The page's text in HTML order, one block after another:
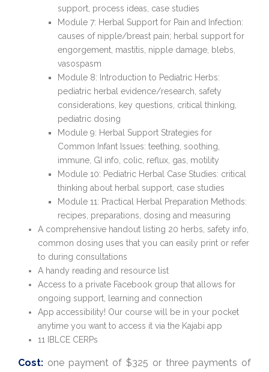
support, process ideas, case studies
Module 7: Herbal Support for Pain and Infection:
causes of nipple/breast pain; herbal support for
engorgement, mastitis, nipple damage, blebs,
vasospasm
Module 8: Introduction to Pediatric Herbs:
pediatric herbal evidence/research, safety
considerations, key questions, critical thinking,
pediatric dosing
Module 9: Herbal Support Strategies for
Common Infant Issues: teething, soothing,
immune, GI info, colic, reflux, gas, motility
Module 10: Pediatric Herbal Case Studies: critical
thinking about herbal support, case studies
Module 11: Practical Herbal Preparation Methods:
recipes, preparations, dosing and measuring
A comprehensive handout listing 20 herbs, safety info,
common dosing uses that you can easily print or refer
to during consultations
A handy reading and resource list
Access to a private Facebook group that allows for
ongoing support, learning and connection
App accessibility! Our course will be in your pocket
anytime you want to access it via the Kajabi app
11 IBLCE CERPs
Cost: one payment of $325 or three payments of